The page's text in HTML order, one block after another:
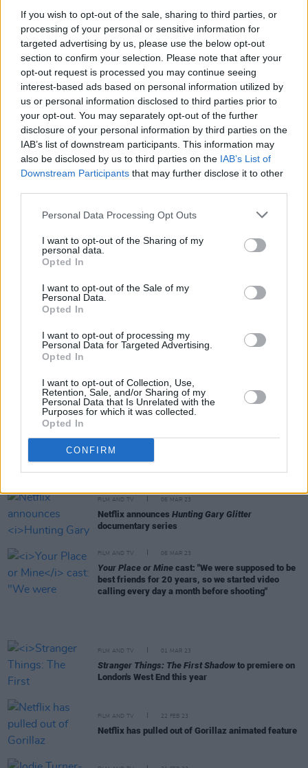
If you wish to opt-out of the sale, sharing to third parties, or
processing of your personal or sensitive information for
targeted advertising by us, please use the below opt-out
section to confirm your selection. Please note that after your
opt-out request is processed you may continue seeing
interest-based ads based on personal information utilized by
us or personal information disclosed to third parties prior to
your opt-out. You may separately opt-out of the further
disclosure of your personal information by third parties on the
IAB’s list of downstream participants. This information may
also be disclosed by us to third parties on the IAB’s List of
Downstream Participants that may further disclose it to other
Personal Data Processing Opt Outs
I want to opt-out of the Sharing of my
personal data.
Opted In
I want to opt-out of the Sale of my
Personal Data.
Opted In
I want to opt-out of processing my
Personal Data for Targeted Advertising.
Opted In
I want to opt-out of Collection, Use,
Retention, Sale, and/or Sharing of my
Personal Data that Is Unrelated with the
Purposes for which it was collected.
Opted In
CONFIRM
FILM AND TV 03 APR 23
Chris Hemsworth returns for Sam Hargrave's
Extraction 2
FILM AND TV 31 MAR 23
Scott Pilgrim anime reprise set to feature film's
original cast
FILM AND TV 29 MAR 23
Wes Anderson shares firstAsteroid Citytrailer
Murphy & Richard Armitage
Armageddontour
Netflix's Kiss biopic is set for a 2024 release
FILM AND TV 16 MAR 23
Guillermo del Toro's Frankenstein
to star Andrew
Garfield, Oscar Isaac, and Mia Goth
Lewis Capaldi's upcoming Netflix documentary
captures his "defining year" and return to Scottish
roots
FILM AND TV 06 MAR 23
Netflix announces Hunting Gary Glitter
documentary series
FILM AND TV 06 MAR 23
Your Place or Mine cast: "We were supposed to be
best friends for 20 years, so we started video
calling every day a month before shooting"
FILM AND TV 01 MAR 23
Stranger Things: The First Shadow to premiere on
London's West End this year
FILM AND TV 22 FEB 23
Netflix has pulled out of Gorillaz animated feature